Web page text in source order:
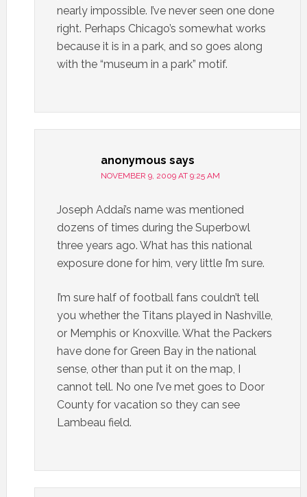
nearly impossible. I’ve never seen one done
right. Perhaps Chicago’s somewhat works
because it is in a park, and so goes along
with the “museum in a park” motif.
anonymous says
NOVEMBER 9, 2009 AT 9:25 AM
Joseph Addai’s name was mentioned
dozens of times during the Superbowl
three years ago. What has this national
exposure done for him, very little I’m sure.
I’m sure half of football fans couldn’t tell
you whether the Titans played in Nashville,
or Memphis or Knoxville. What the Packers
have done for Green Bay in the national
sense, other than put it on the map, I
cannot tell. No one I’ve met goes to Door
County for vacation so they can see
Lambeau field.